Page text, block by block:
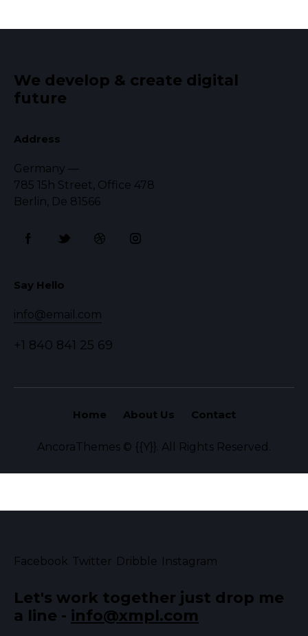
We develop & create digital
future
Address
Germany —
785 15h Street, Office 478
Berlin, De 81566
Say Hello
info@email.com
+1 840 841 25 69
Home About Us Contact
AncoraThemes © {{Y}}. All Rights Reserved.
Facebook Twitter Dribble Instagram
Let's work together just drop me
a line - info@xmpl.com